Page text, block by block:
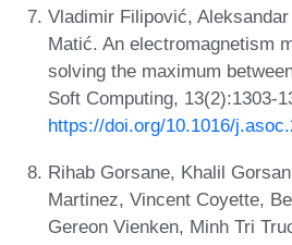
Vladimir Filipović,
Matić. An electromagnetism
solving the maximum
Soft Computing, 13(2):1303-
https://doi.org/10.1016/
Rihab Gorsane, Khalil
Martinez, Vincent Coyette,
Gereon Vienken, Minh Tri